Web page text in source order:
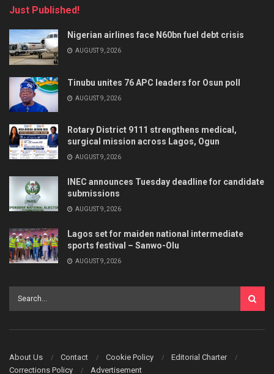
Just Published!
Nigerian airlines face N60bn fuel debt crisis
AUGUST 9, 2026
Tinubu unites 76 APC leaders for Osun poll
AUGUST 9, 2026
Rotary District 9111 strengthens medical,
surgical mission across Lagos, Ogun
AUGUST 9, 2026
INEC announces Tuesday deadline for candidate
submissions
AUGUST 9, 2026
Lagos set for maiden national intermediate
sports festival – Sanwo-Olu
AUGUST 9, 2026
About Us Contact Cookie Policy
Editorial Charter
Corrections Policy
Advertisement